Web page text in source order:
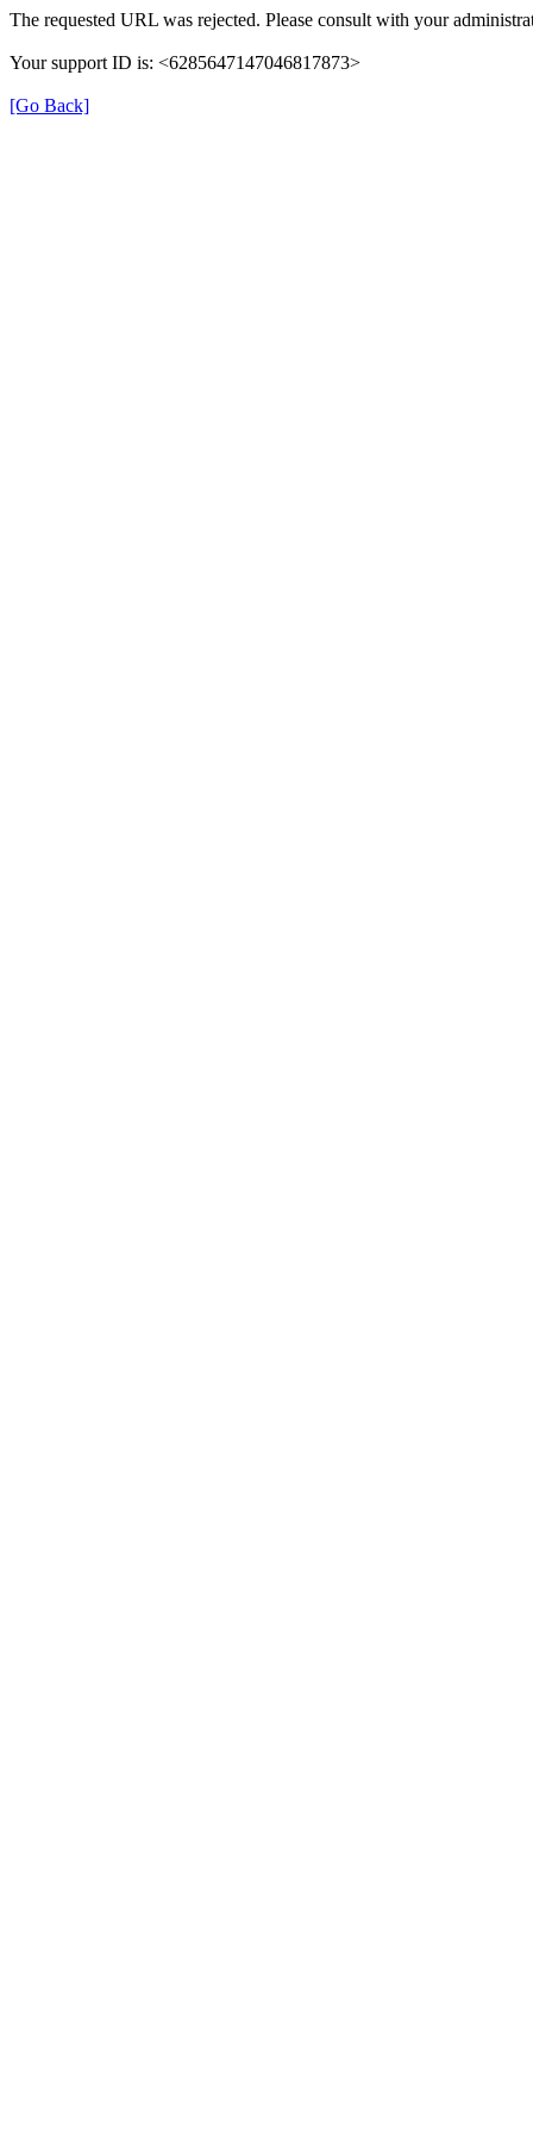
The requested URL was rejected. Please consult with your
Your support ID is: <6285647147046817873>
[Go Back]